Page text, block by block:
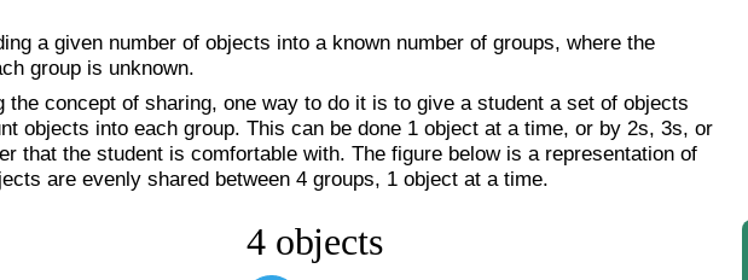
a given number of objects into a known number of groups, where the
group is unknown.
the concept of sharing, one way to do it is to give a student a set of objects
objects into each group. This can be done 1 object at a time, or by 2s, 3s, or
that the student is comfortable with. The figure below is a representation of
are evenly shared between 4 groups, 1 object at a time.